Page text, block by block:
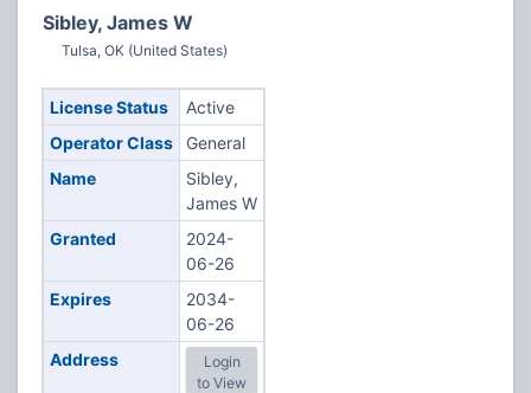
Sibley, James W
Tulsa, OK (United States)
License Status
Active
Operator Class
General
Name
Sibley,
James W
Granted
2024-
06-26
Expires
2034-
06-26
Address
Login
to View